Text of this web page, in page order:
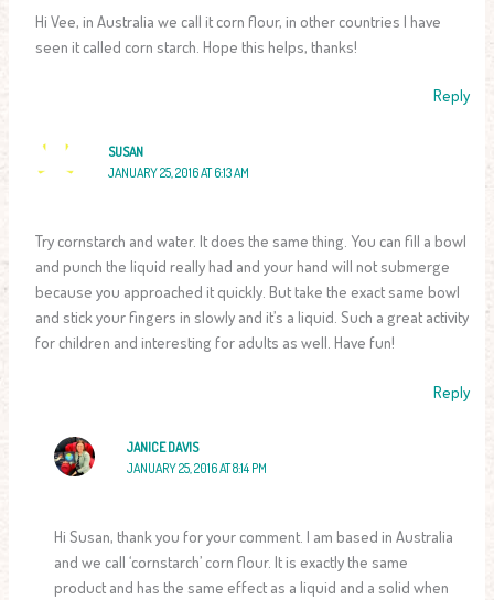
Hi Vee, in Australia we call it corn flour, in other countries I have
seen it called corn starch. Hope this helps, thanks!
Reply
SUSAN
JANUARY 25, 2016 AT 6:13 AM
Try cornstarch and water. It does the same thing. You can fill a bowl
and punch the liquid really had and your hand will not submerge
because you approached it quickly. But take the exact same bowl
and stick your fingers in slowly and it’s a liquid. Such a great activity
for children and interesting for adults as well. Have fun!
Reply
JANICE DAVIS
JANUARY 25, 2016 AT 8:14 PM
Hi Susan, thank you for your comment. I am based in Australia
and we call ‘cornstarch’ corn flour. It is exactly the same
product and has the same effect as a liquid and a solid when